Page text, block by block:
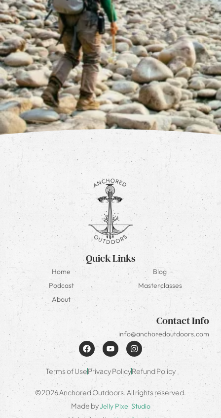
Quick Links
Home
Blog
Podcast
Masterclasses
About
Contact Info
info@anchoredoutdoors.com
Terms of UsePrivacy PolicyRefund Policy
©2026 Anchored Outdoors. All rights reserved.
Made byJelly Pixel Studio